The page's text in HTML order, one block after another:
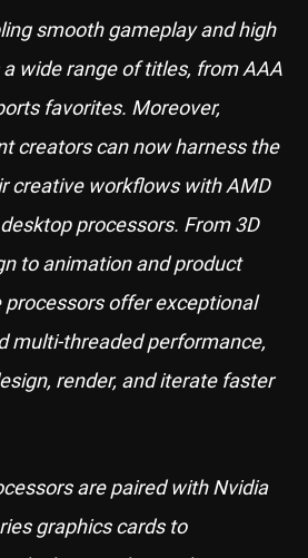
smooth gameplay and high
wide range of titles, from AAA
favorites. Moreover,
creators can now harness the
creative workflows with AMD
processors. From 3D
to animation and product
offer exceptional
multi-threaded performance,
render, and iterate faster
are paired with Nvidia
graphics cards to